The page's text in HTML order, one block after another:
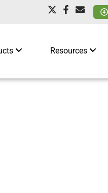
Resources